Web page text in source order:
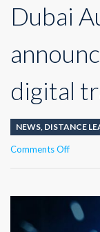
Dubai
digital
NEWS, DISTANCE
Comments Offon
a